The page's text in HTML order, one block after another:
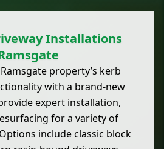
Installations
property’s kerb
with a brand-new
expert installation,
for a variety of
include classic block